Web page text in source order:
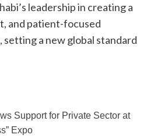
leadership in creating a
and patient-focused
setting a new global standard
Support for Private Sector at
Expo